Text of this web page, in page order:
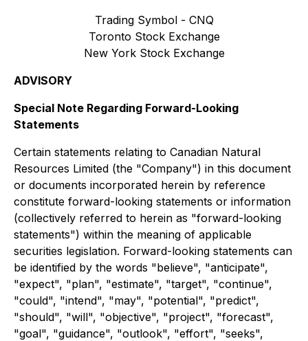
Trading Symbol - CNQ
Toronto Stock Exchange
New York Stock Exchange
ADVISORY
Special Note Regarding Forward-Looking
Statements
Certain statements relating to Canadian Natural
Resources Limited (the "Company") in this document
or documents incorporated herein by reference
constitute forward-looking statements or information
(collectively referred to herein as "forward-looking
statements") within the meaning of applicable
securities legislation. Forward-looking statements can
be identified by the words "believe", "anticipate",
"expect", "plan", "estimate", "target", "continue",
"could", "intend", "may", "potential", "predict",
"should", "will", "objective", "project", "forecast",
"goal", "guidance", "outlook", "effort", "seeks",